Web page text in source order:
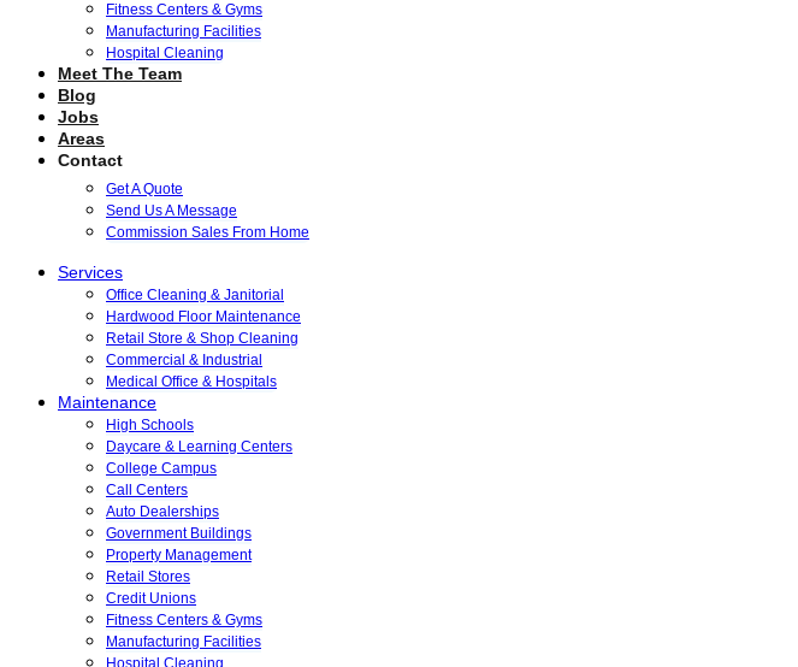
Fitness Centers & Gyms
Manufacturing Facilities
Hospital Cleaning
Meet The Team
Blog
Jobs
Areas
Contact
Get A Quote
Send Us A Message
Commission Sales From Home
Services
Office Cleaning & Janitorial
Hardwood Floor Maintenance
Retail Store & Shop Cleaning
Commercial & Industrial
Medical Office & Hospitals
Maintenance
High Schools
Daycare & Learning Centers
College Campus
Call Centers
Auto Dealerships
Government Buildings
Property Management
Retail Stores
Credit Unions
Fitness Centers & Gyms
Manufacturing Facilities
Hospital Cleaning